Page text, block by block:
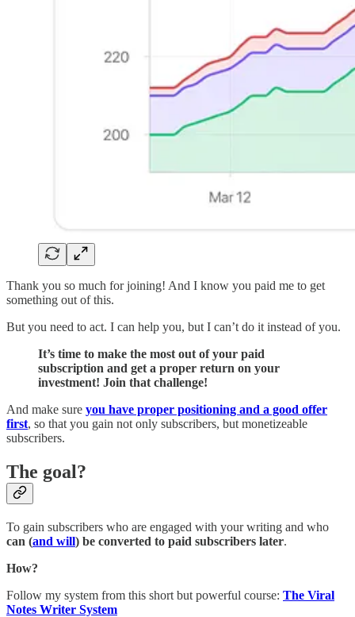
Thank you so much for joining! And I know you paid me to get
something out of this.
But you need to act. I can help you, but I can’t do it instead of you.
It’s time to make the most out of your paid
subscription and get a proper return on your
investment! Join that challenge!
And make sure you have proper positioning and a good offer
first, so that you gain not only subscribers, but monetizeable
subscribers.
The goal?
To gain subscribers who are engaged with your writing and who
can (and will) be converted to paid subscribers later.
How?
Follow my system from this short but powerful course: The Viral
Notes Writer System